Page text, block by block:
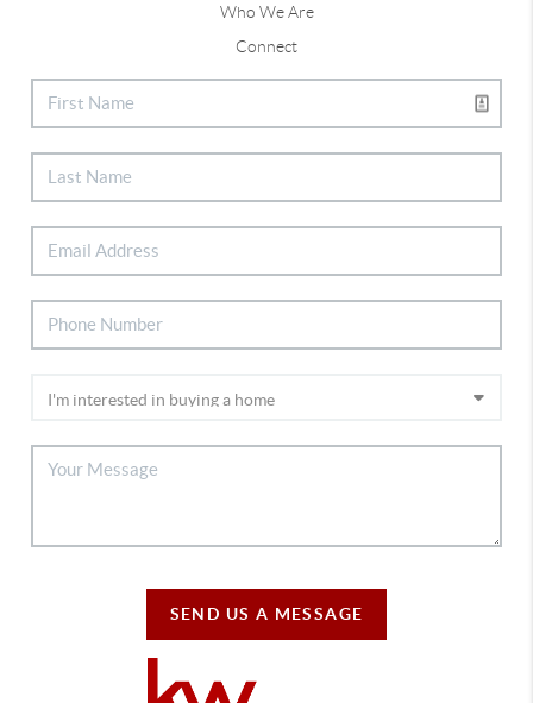
Who We Are
Connect
SEND US A MESSAGE